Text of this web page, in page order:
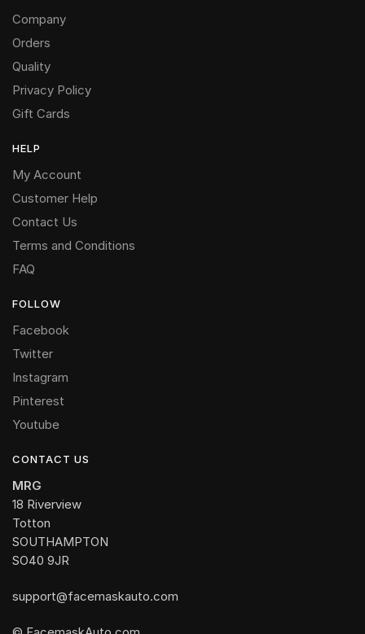
Company
Orders
Quality
Privacy Policy
Gift Cards
HELP
My Account
Customer Help
Contact Us
Terms and Conditions
FAQ
FOLLOW
Facebook
Twitter
Instagram
Pinterest
Youtube
CONTACT US
MRG
18 Riverview
Totton
SOUTHAMPTON
SO40 9JR
support@facemaskauto.com